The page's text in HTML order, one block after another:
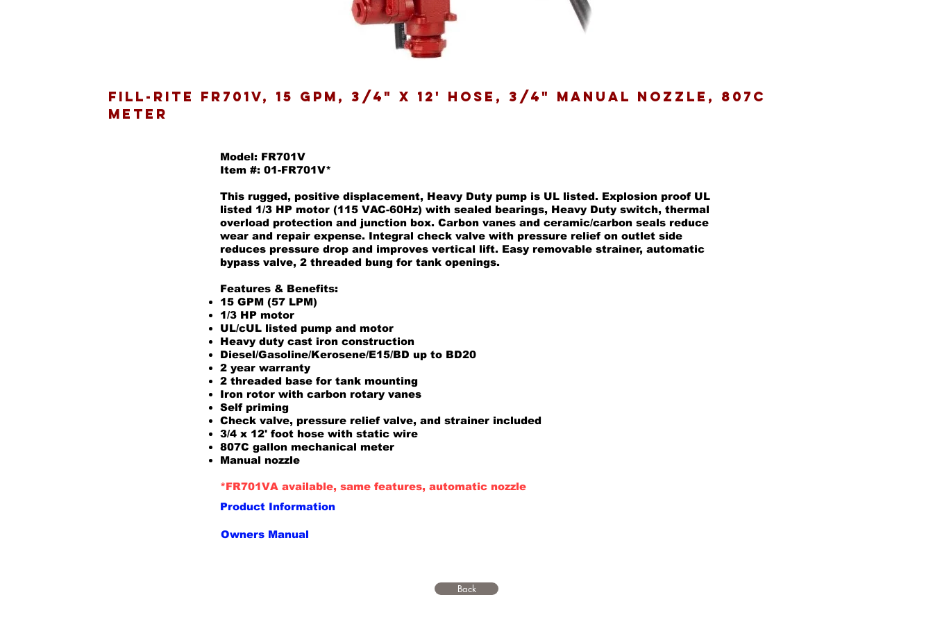
Fill-Rite FR701V, 15 GPM, 3/4" X 12' Hose, 3/4" Manual Nozzle, 807C
Meter
Model: FR701V
Item #: 01-FR701V*
This rugged, positive displacement, Heavy Duty pump is UL listed. Explosion proof UL
listed 1/3 HP motor (115 VAC-60Hz) with sealed bearings, Heavy Duty switch, thermal
overload protection and junction box. Carbon vanes and ceramic/carbon seals reduce
wear and repair expense. Integral check valve with pressure relief on outlet side
reduces pressure drop and improves vertical lift. Easy removable strainer, automatic
bypass valve, 2 threaded bung for tank openings.
Features & Benefits:
15 GPM (57 LPM)
1/3 HP motor
UL/cUL listed pump and motor
Heavy duty cast iron construction
Diesel/Gasoline/Kerosene/E15/BD up to BD20
2 year warranty
2 threaded base for tank mounting
Iron rotor with carbon rotary vanes
Self priming
Check valve, pressure relief valve, and strainer included
3/4 x 12' foot hose with static wire
807C gallon mechanical meter
Manual nozzle
*FR701VA available, same features, automatic nozzle
Product Information
Owners Manual
Back